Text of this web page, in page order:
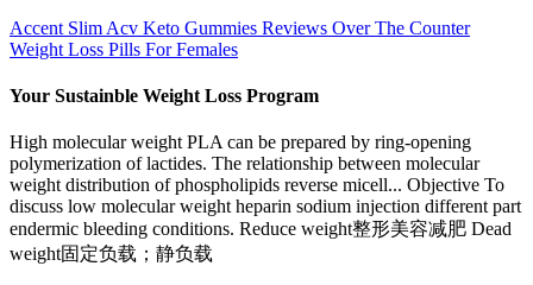
Accent Slim Acv Keto Gummies Reviews Over The Counter
Weight Loss Pills For Females
Your Sustainble Weight Loss Program
High molecular weight PLA can be prepared by ring-opening
polymerization of lactides. The relationship between molecular
weight distribution of phospholipids reverse micell... Objective To
discuss low molecular weight heparin sodium injection different part
endermic bleeding conditions. Reduce weight整形美容减肥 Dead
weight固定负载；静负载